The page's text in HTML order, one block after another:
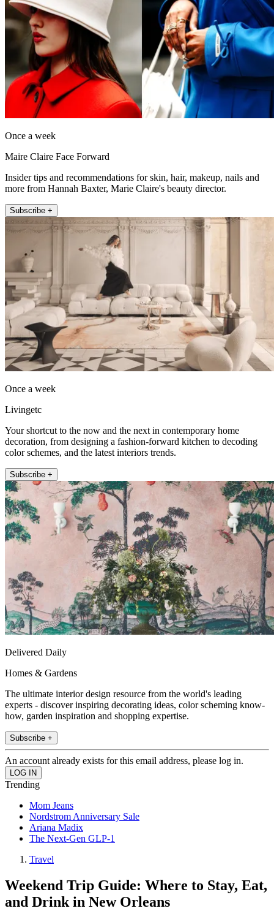
Once a week
Maire Claire Face Forward
Insider tips and recommendations for skin, hair, makeup, nails and
more from Hannah Baxter, Marie Claire's beauty director.
Subscribe +
Once a week
Livingetc
Your shortcut to the now and the next in contemporary home
decoration, from designing a fashion-forward kitchen to decoding
color schemes, and the latest interiors trends.
Subscribe +
Delivered Daily
Homes & Gardens
The ultimate interior design resource from the world's leading
experts - discover inspiring decorating ideas, color scheming know-
how, garden inspiration and shopping expertise.
Subscribe +
An account already exists for this email address, please log in.
Trending
Mom Jeans
Nordstrom Anniversary Sale
Ariana Madix
The Next-Gen GLP-1
Travel
Weekend Trip Guide: Where to Stay, Eat,
and Drink in New Orleans